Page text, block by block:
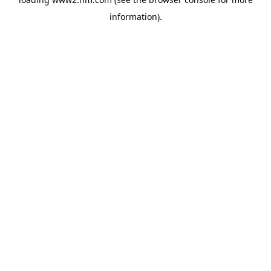
information).